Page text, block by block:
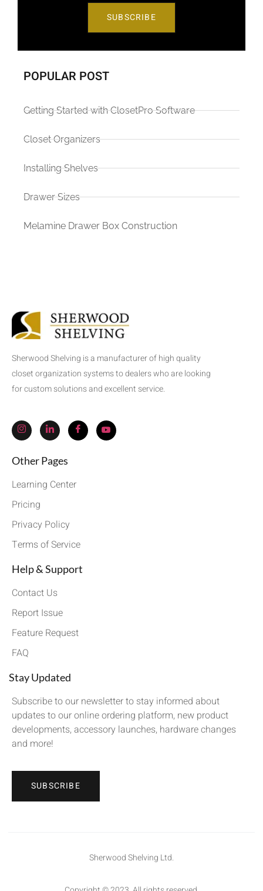
SUBSCRIBE
POPULAR POST
Getting Started with ClosetPro Software
Closet Organizers
Installing Shelves
Drawer Sizes
Melamine Drawer Box Construction
Sherwood Shelving is a manufacturer of high quality
closet organization systems to dealers who are looking
for custom solutions and excellent service.
Other Pages
Learning Center
Pricing
Privacy Policy
Terms of Service
Help & Support
Contact Us
Report Issue
Feature Request
FAQ
Stay Updated
Subscribe to our newsletter to stay informed about
updates to our online ordering platform, new product
developments, accessory launches, hardware changes
and more!
SUBSCRIBE
Sherwood Shelving Ltd.